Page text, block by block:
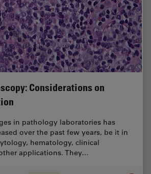
Considerations on
in pathology laboratories has
over the past few years, be it in
hematology, clinical
applications. They…